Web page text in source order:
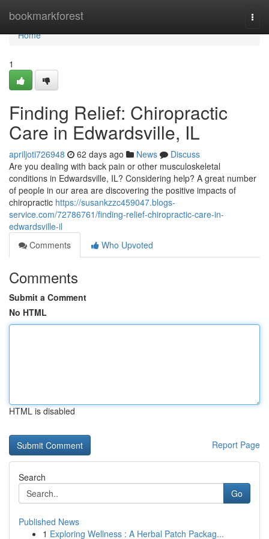
bookmarkforest
Home
Home
1
Finding Relief: Chiropractic
Care in Edwardsville, IL
apriljoti726948 62 days ago News
Discuss
Are you dealing with back pain or other musculoskeletal
conditions in Edwardsville, IL? Considering help? A great number
of people in our area are discovering the positive impacts of
chiropractic https://susankzzc459047.blogs-
service.com/72786761/finding-relief-chiropractic-care-in-
edwardsville-il
Comments
Who Upvoted
Comments
Submit a Comment
No HTML
HTML is disabled
Report Page
Search
Go
Published News
1 Exploring Wellness : A Herbal Patch Packag...